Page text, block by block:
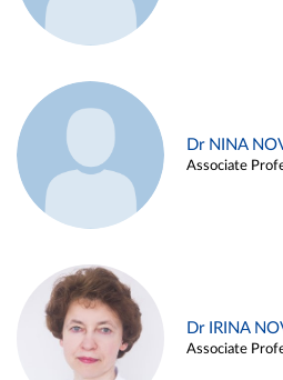
Dr NINA
Associate
Dr IRINA
Associate